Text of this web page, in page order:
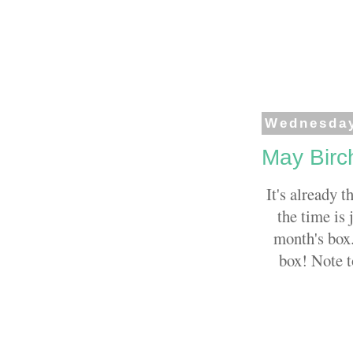
May
It's already
the time is
month's
box! Note